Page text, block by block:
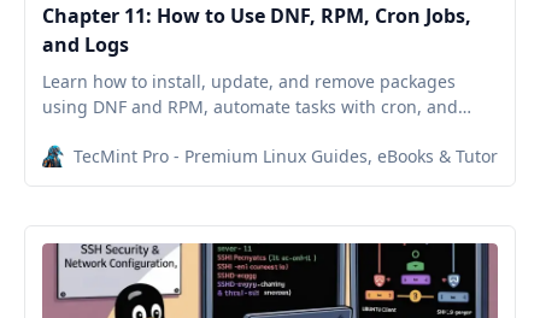
Chapter 11: How to Use DNF, RPM, Cron Jobs,
and Logs
Learn how to install, update, and remove packages
using DNF and RPM, automate tasks with cron, and
TecMint Pro - Premium Linux Guides, eBooks & Tutorials